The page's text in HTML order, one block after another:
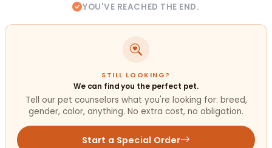
YOU'VE REACHED THE END.
STILL LOOKING?
We can find you the perfect pet.
Tell our pet counselors what you're looking for: breed,
gender, color, anything. No extra cost, no obligation.
Start a Special Order